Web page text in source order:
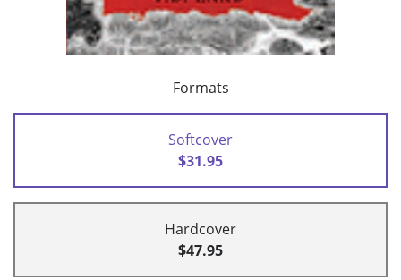
Formats
Softcover
$31.95
Hardcover
$47.95